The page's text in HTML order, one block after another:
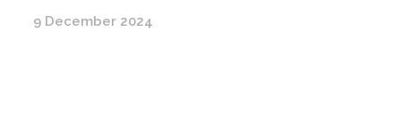
9 December 2024